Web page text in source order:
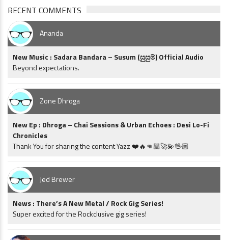
RECENT COMMENTS
Ananda
New Music : Sadara Bandara – Susum (සුසුම්) Official Audio
Beyond expectations.
Zone Dhroga
New Ep : Dhroga – Chai Sessions & Urban Echoes : Desi Lo-Fi
Chronicles
Thank You for sharing the content Yazz ❤️🔥👊🏼🚀💫🖖🏼
Jed Brewer
News : There’s A New Metal / Rock Gig Series!
Super excited for the Rockclusive gig series!